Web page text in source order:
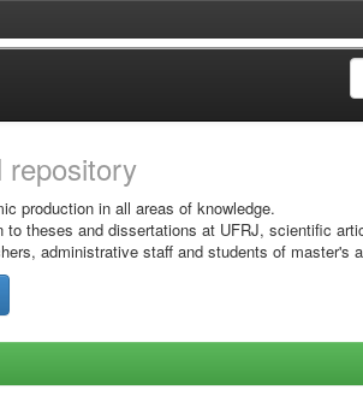
repository
production in all areas of knowledge.
theses and dissertations at UFRJ, scientific
administrative staff and students of master's